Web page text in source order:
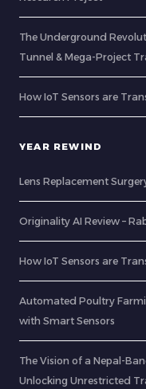
The Underground
Tunnel & Mega-Project
How IoT Sensors are
YEAR REWIND
Lens Replacement
Originality AI Review –
How IoT Sensors are
Automated Poultry
with Smart Sensors
The Vision of a Nepal-
Unlocking Unrestricted